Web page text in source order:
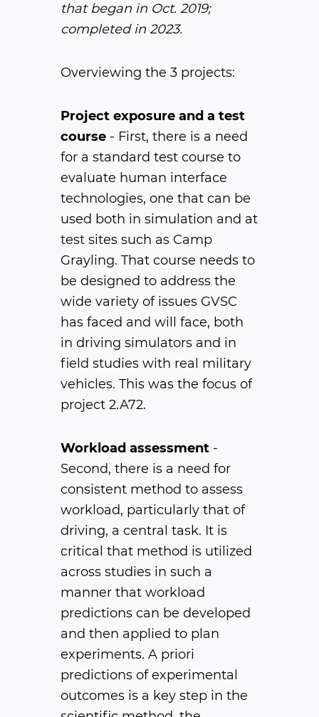
that began in Oct. 2019;
completed in 2023.
Overviewing the 3 projects:
Project exposure and a test
course - First, there is a need
for a standard test course to
evaluate human interface
technologies, one that can be
used both in simulation and at
test sites such as Camp
Grayling. That course needs to
be designed to address the
wide variety of issues GVSC
has faced and will face, both
in driving simulators and in
field studies with real military
vehicles. This was the focus of
project 2.A72.
Workload assessment -
Second, there is a need for
consistent method to assess
workload, particularly that of
driving, a central task. It is
critical that method is utilized
across studies in such a
manner that workload
predictions can be developed
and then applied to plan
experiments. A priori
predictions of experimental
outcomes is a key step in the